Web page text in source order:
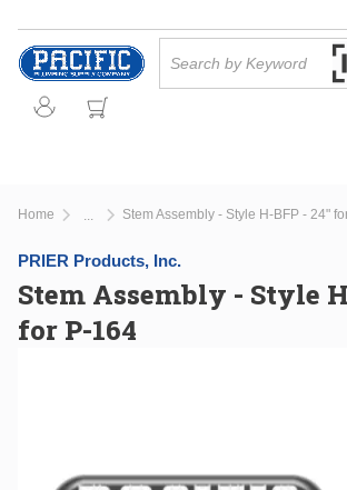
Skip to main content
Home Stem Assembly - Style H-BFP - 24"
PRIER Products, Inc.
Stem Assembly - Style
for P-164